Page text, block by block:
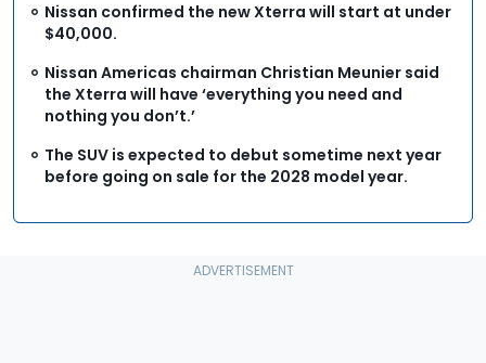
Nissan confirmed the new Xterra will start at under
$40,000.
Nissan Americas chairman Christian Meunier said
the Xterra will have ‘everything you need and
nothing you don’t.’
The SUV is expected to debut sometime next year
before going on sale for the 2028 model year.